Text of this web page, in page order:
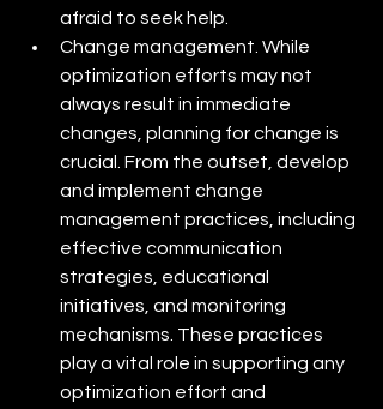
afraid to seek help.
Change management. While
optimization efforts may not
always result in immediate
changes, planning for change is
crucial. From the outset, develop
and implement change
management practices, including
effective communication
strategies, educational
initiatives, and monitoring
mechanisms. These practices
play a vital role in supporting any
optimization effort and